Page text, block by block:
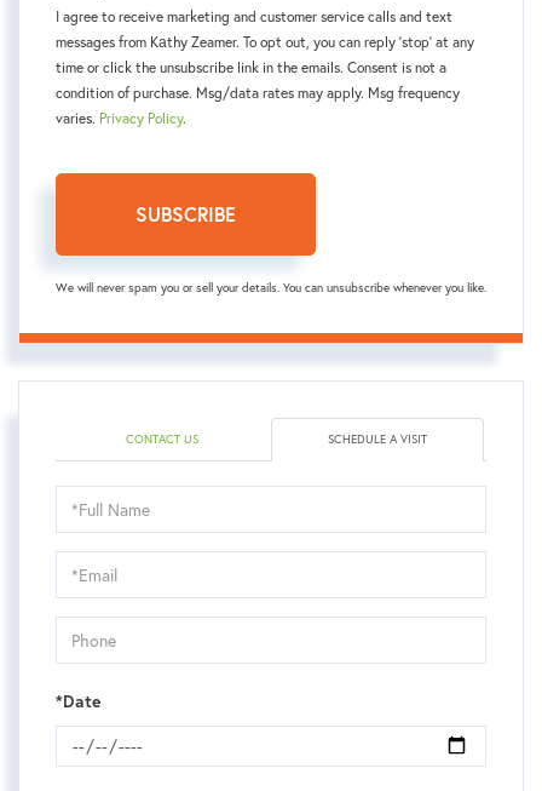
I agree to receive marketing and customer service calls and text
messages from Kаthy Zeamer. To opt out, you can reply 'stop' at any
time or click the unsubscribe link in the emails. Consent is not a
condition of purchase. Msg/data rates may apply. Msg frequency
varies. Privacy Policy.
SUBSCRIBE
We will never spam you or sell your details. You can unsubscribe whenever you like.
CONTACT US SCHEDULE A VISIT
Schedule
a
Visit
*Date